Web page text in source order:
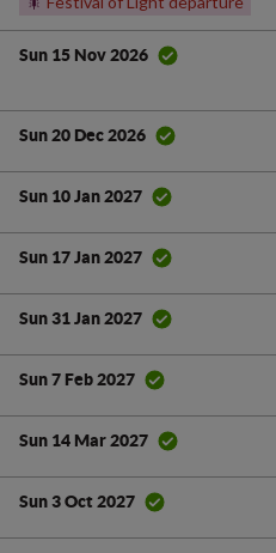
Sun 15 Nov 2026
Sun 20 Dec 2026
Sun 10 Jan 2027
Sun 17 Jan 2027
Sun 31 Jan 2027
Sun 7 Feb 2027
Sun 14 Mar 2027
Sun 3 Oct 2027